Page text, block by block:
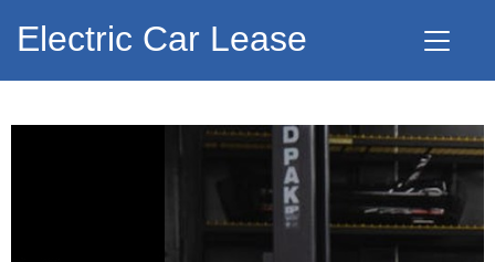
Electric Car Lease